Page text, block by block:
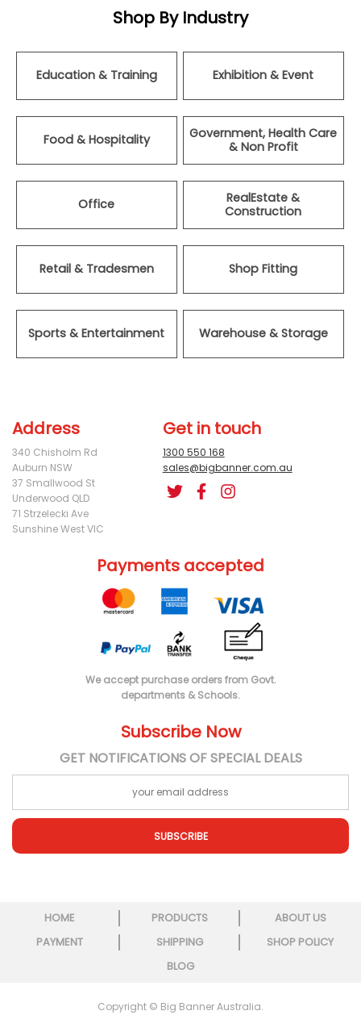
Shop By Industry
Education & Training Exhibition & Event
Food & Hospitality
Government, Health Care
& Non Profit
Office
RealEstate &
Construction
Retail & Tradesmen Shop Fitting
Sports & Entertainment Warehouse & Storage
Address
340 Chisholm Rd
Auburn NSW
37 Smallwood St
Underwood QLD
71 Strzelecki Ave
Sunshine West VIC
Get in touch
1300 550 168
sales@bigbanner.com.au
Payments accepted
We accept purchase orders from Govt.
departments & Schools.
Subscribe Now
GET NOTIFICATIONS OF SPECIAL DEALS
SUBSCRIBE
HOME PRODUCTS
ABOUT US
PAYMENT
SHIPPING
SHOP POLICY
BLOG
Copyright © Big Banner Australia.